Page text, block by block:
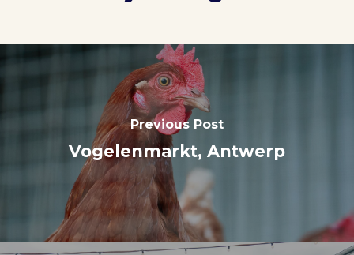
Previous Post
Vogelenmarkt, Antwerp